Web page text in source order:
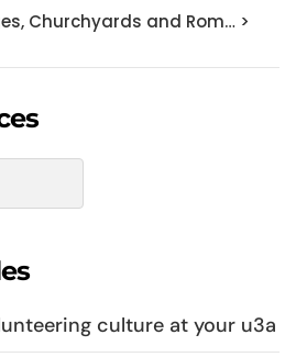
Churchyards and Rom… >
culture at your u3a